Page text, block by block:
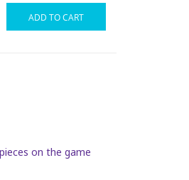
ADD TO CART
on the game